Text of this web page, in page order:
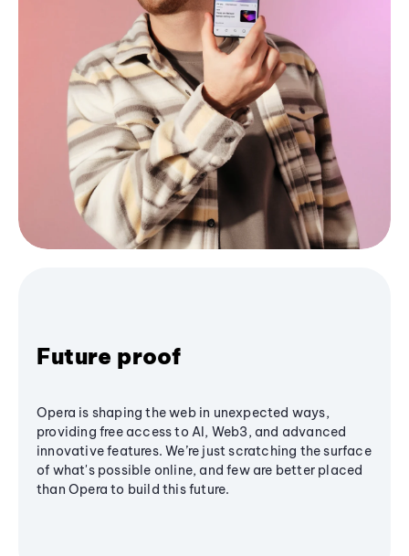
Future proof
Opera is shaping the web in unexpected ways,
providing free access to AI, Web3, and advanced
innovative features. We’re just scratching the surface
of what's possible online, and few are better placed
than Opera to build this future.